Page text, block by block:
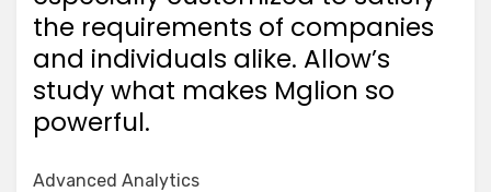
the requirements of companies
and individuals alike. Allow’s
study what makes Mglion so
powerful.
Advanced Analytics